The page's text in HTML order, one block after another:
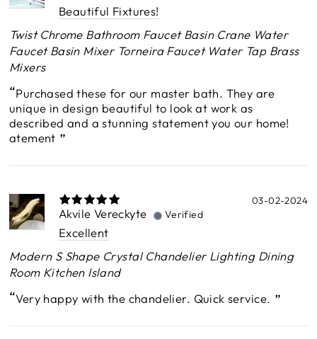
Beautiful Fixtures!
Twist Chrome Bathroom Faucet Basin Crane Water
Faucet Basin Mixer Torneira Faucet Water Tap Brass
Mixers
Purchased these for our master bath. They are
unique in design beautiful to look at work as
described and a stunning statement you our home!
atement
03-02-2024
Akvile Vereckyte Verified
Excellent
Modern S Shape Crystal Chandelier Lighting Dining
Room Kitchen Island
Very happy with the chandelier. Quick service.